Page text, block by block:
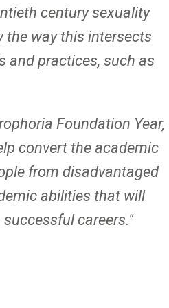
century sexuality
the way this intersects
and practices, such as
Foundation Year,
convert the academic
from disadvantaged
abilities that will
careers."